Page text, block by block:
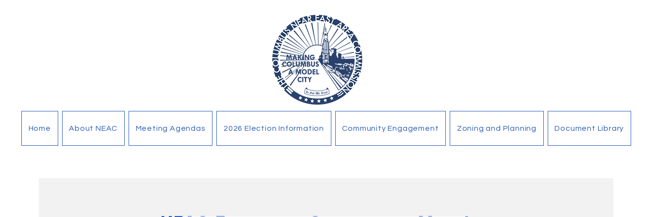
Home About NEAC Meeting Agendas 2026 Election Information Community Engagement Zoning and Planning Document Library